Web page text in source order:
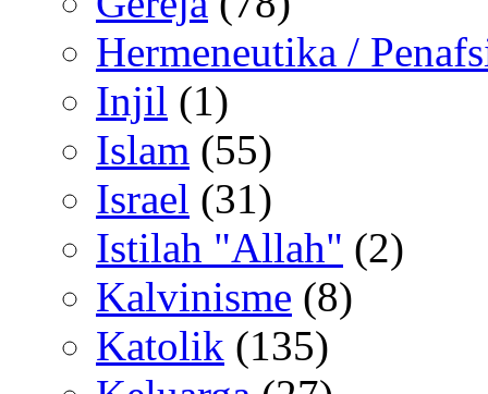
Hermeneutika /
Injil (1)
Islam (55)
Israel (31)
Istilah "Allah" (2)
Kalvinisme (8)
Katolik (135)